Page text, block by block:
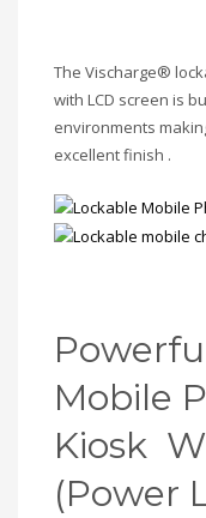
The Vischarge®
with LCD screen is
environments
excellent finish .
Mobile
Kiosk
(Power